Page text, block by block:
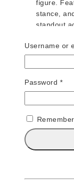
figure.
stance,
standout
ADD
$45
The Man
costume,
release
Username or
Password *